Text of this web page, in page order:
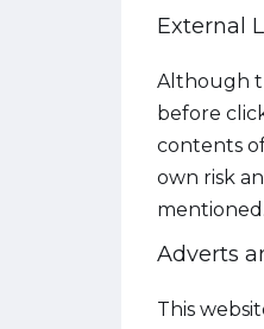
External
Although
before
contents
own risk
mentioned.
Adverts
This